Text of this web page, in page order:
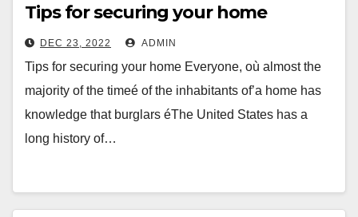
Tips for securing your home
DEC 23, 2022 ADMIN
Tips for securing your home Everyone, où almost the
majority of the timeé of the inhabitants of’a home has
knowledge that burglars éThe United States has a
long history of…